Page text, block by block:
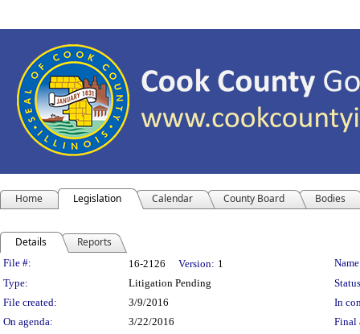
Home Legislation Calendar County Board Bodies
Details Reports
Legislation Details
File #: 16-2126 Version: 1
Type:
Litigation Pending
File created:
3/9/2016
In
On agenda:
3/22/2016 Final